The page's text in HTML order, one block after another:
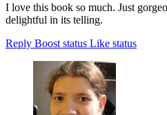
I love this book so much. Just
delightful in its telling.
Reply Boost status Like status